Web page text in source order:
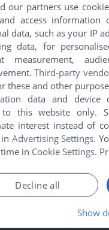
at the moment.
the game or comment
read the
our partners use
access information
data, such as your IP
data, for
measurement,
Third-party
these and other
data and device
this website only.
interest instead of
Advertising Settings.
in Cookie Settings.
Decline all
Show